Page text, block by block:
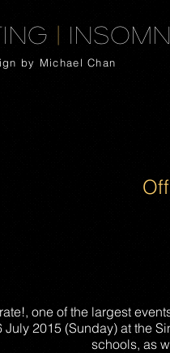
|
by Michael Chan
one of the largest
July 2015 (Sunday) at the
schools, as